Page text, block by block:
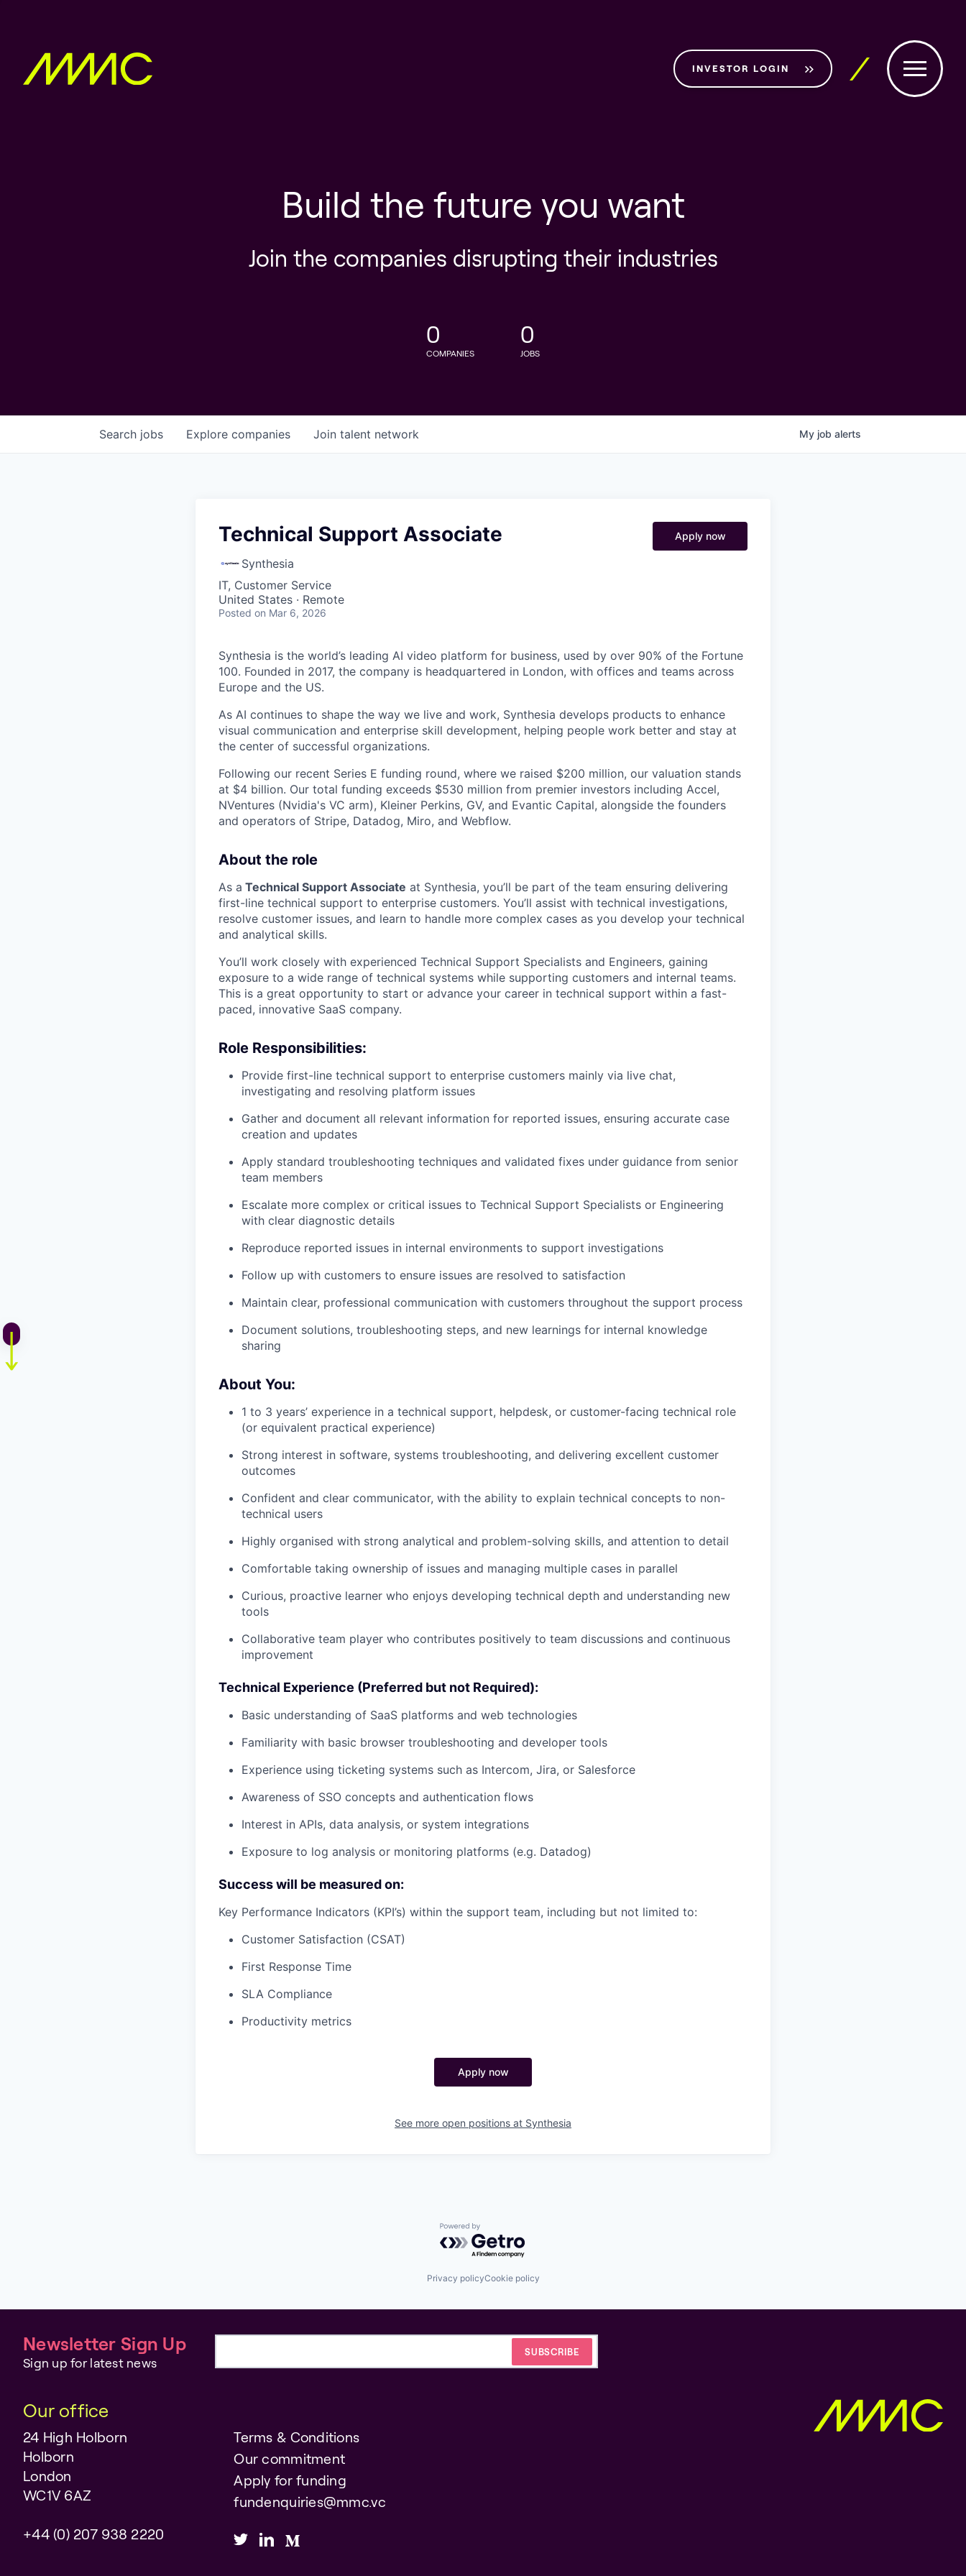
INVESTOR LOGIN
Build the future you want
Join the companies disrupting their industries
0
COMPANIES
0
JOBS
Search jobs Explore companies Join talent network My job alerts
Technical Support Associate
Synthesia
IT, Customer Service
United States · Remote
Posted on Mar 6, 2026
Apply now
Synthesia is the world’s leading AI video platform for business, used by over 90% of the Fortune
100. Founded in 2017, the company is headquartered in London, with offices and teams across
Europe and the US.
As AI continues to shape the way we live and work, Synthesia develops products to enhance
visual communication and enterprise skill development, helping people work better and stay at
the center of successful organizations.
Following our recent Series E funding round, where we raised $200 million, our valuation stands
at $4 billion. Our total funding exceeds $530 million from premier investors including Accel,
NVentures (Nvidia's VC arm), Kleiner Perkins, GV, and Evantic Capital, alongside the founders
and operators of Stripe, Datadog, Miro, and Webflow.
About the role
As a Technical Support Associate at Synthesia, you’ll be part of the team ensuring delivering
first-line technical support to enterprise customers. You’ll assist with technical investigations,
resolve customer issues, and learn to handle more complex cases as you develop your technical
and analytical skills.
You’ll work closely with experienced Technical Support Specialists and Engineers, gaining
exposure to a wide range of technical systems while supporting customers and internal teams.
This is a great opportunity to start or advance your career in technical support within a fast-
paced, innovative SaaS company.
Role Responsibilities:
Provide first-line technical support to enterprise customers mainly via live chat,
investigating and resolving platform issues
Gather and document all relevant information for reported issues, ensuring accurate case
creation and updates
Apply standard troubleshooting techniques and validated fixes under guidance from senior
team members
Escalate more complex or critical issues to Technical Support Specialists or Engineering
with clear diagnostic details
Reproduce reported issues in internal environments to support investigations
Follow up with customers to ensure issues are resolved to satisfaction
Maintain clear, professional communication with customers throughout the support process
Document solutions, troubleshooting steps, and new learnings for internal knowledge
sharing
About You:
1 to 3 years’ experience in a technical support, helpdesk, or customer-facing technical role
(or equivalent practical experience)
Strong interest in software, systems troubleshooting, and delivering excellent customer
outcomes
Confident and clear communicator, with the ability to explain technical concepts to non-
technical users
Highly organised with strong analytical and problem-solving skills, and attention to detail
Comfortable taking ownership of issues and managing multiple cases in parallel
Curious, proactive learner who enjoys developing technical depth and understanding new
tools
Collaborative team player who contributes positively to team discussions and continuous
improvement
Technical Experience (Preferred but not Required):
Basic understanding of SaaS platforms and web technologies
Familiarity with basic browser troubleshooting and developer tools
Experience using ticketing systems such as Intercom, Jira, or Salesforce
Awareness of SSO concepts and authentication flows
Interest in APIs, data analysis, or system integrations
Exposure to log analysis or monitoring platforms (e.g. Datadog)
Success will be measured on:
Key Performance Indicators (KPI’s) within the support team, including but not limited to:
Customer Satisfaction (CSAT)
First Response Time
SLA Compliance
Productivity metrics
Apply now
See more open positions at Synthesia
Powered by Getro.com
Privacy policyCookie policy
Newsletter Sign Up
Sign up for latest news
Our office
24 High Holborn
Holborn
London
WC1V 6AZ
+44 (0) 207 938 2220
Terms & Conditions
Our commitment
Apply for funding
fundenquiries@mmc.vc